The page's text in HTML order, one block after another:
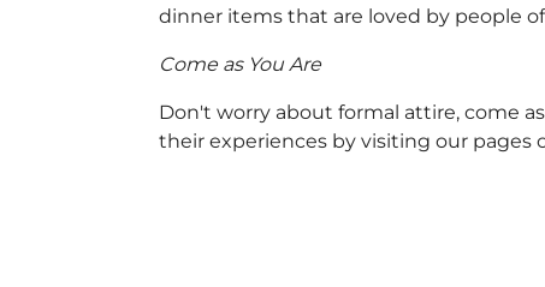
dinner items that are loved by people
Come as You Are
Don't worry about formal attire, come
their experiences by visiting our pages